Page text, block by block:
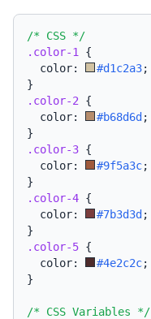
/* CSS */
.color-1
{
  color:
#d1c2a3;
}
.color-2 {
  color:
#b68d6d ;
}
.color-3 {
  color:
#9f5a3c;
}
.color-4 {
  color:
#7b3d3d ;
}
.color-5 {
  color:
#4e2c2c;
}
/* CSS Variables */